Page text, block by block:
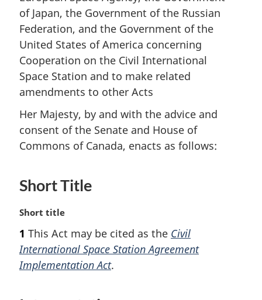
of Japan, the Government of the Russian
Federation, and the Government of the
United States of America concerning
Cooperation on the Civil International
Space Station and to make related
amendments to other Acts
Her Majesty, by and with the advice and
consent of the Senate and House of
Commons of Canada, enacts as follows:
Short Title
M
r
g
i
Short title
1 This Act may be cited as the Civil
International Space Station Agreement
Implementation Act.